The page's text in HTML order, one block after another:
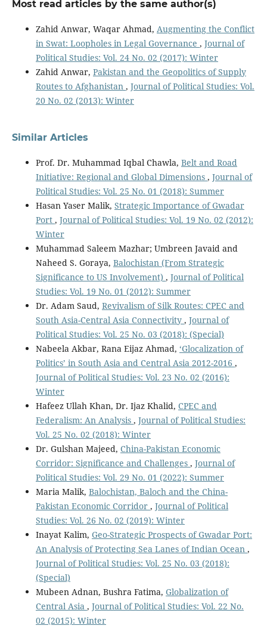
Most read articles by the same author(s)
Zahid Anwar, Waqar Ahmad, Augmenting the Conflict
in Swat: Loopholes in Legal Governance , Journal of
Political Studies: Vol. 24 No. 02 (2017): Winter
Zahid Anwar, Pakistan and the Geopolitics of Supply
Routes to Afghanistan , Journal of Political Studies: Vol.
20 No. 02 (2013): Winter
Similar Articles
Prof. Dr. Muhammad Iqbal Chawla, Belt and Road
Initiative: Regional and Global Dimensions , Journal of
Political Studies: Vol. 25 No. 01 (2018): Summer
Hasan Yaser Malik, Strategic Importance of Gwadar
Port , Journal of Political Studies: Vol. 19 No. 02 (2012):
Winter
Muhammad Saleem Mazhar; Umbreen Javaid and
Naheed S. Goraya, Balochistan (From Strategic
Significance to US Involvement) , Journal of Political
Studies: Vol. 19 No. 01 (2012): Summer
Dr. Adam Saud, Revivalism of Silk Routes: CPEC and
South Asia-Central Asia Connectivity , Journal of
Political Studies: Vol. 25 No. 03 (2018): (Special)
Nabeela Akbar, Rana Eijaz Ahmad, ‘Glocalization of
Politics’ in South Asia and Central Asia 2012-2016 ,
Journal of Political Studies: Vol. 23 No. 02 (2016):
Winter
Hafeez Ullah Khan, Dr. Ijaz Khalid, CPEC and
Federalism: An Analysis , Journal of Political Studies:
Vol. 25 No. 02 (2018): Winter
Dr. Gulshan Majeed, China-Pakistan Economic
Corridor: Significance and Challenges , Journal of
Political Studies: Vol. 29 No. 01 (2022): Summer
Maria Malik, Balochistan, Baloch and the China-
Pakistan Economic Corridor , Journal of Political
Studies: Vol. 26 No. 02 (2019): Winter
Inayat Kalim, Geo-Strategic Prospects of Gwadar Port:
An Analysis of Protecting Sea Lanes of Indian Ocean ,
Journal of Political Studies: Vol. 25 No. 03 (2018):
(Special)
Mubeen Adnan, Bushra Fatima, Globalization of
Central Asia , Journal of Political Studies: Vol. 22 No.
02 (2015): Winter